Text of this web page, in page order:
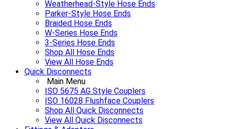
Weatherhead-Style Hose Ends
Parker-Style Hose Ends
Braided Hose Ends
W-Series Hose Ends
3-Series Hose Ends
Shop All Hose Ends
View All Hose Ends
Quick Disconnects
Main Menu
ISO 5675 AG Style Couplers
ISO 16028 Flushface Couplers
Shop All Quick Disconnects
View All Quick Disconnects